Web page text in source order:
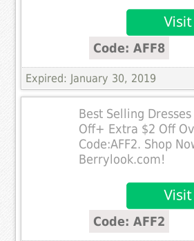
Code: AFF8
Expired: January 30, 2019
Best Selling Dresses
Off+ Extra $2 Off
Code:AFF2. Shop
Berrylook.com!
Code: AFF2